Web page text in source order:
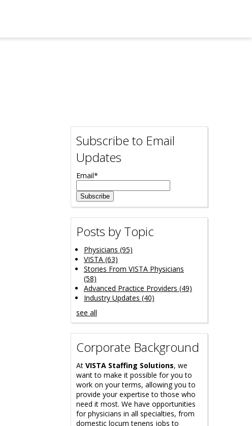
Subscribe to Email
Updates
Email*
Posts by Topic
Physicians (95)
VISTA (63)
Stories From VISTA Physicians
(58)
Advanced Practice Providers (49)
Industry Updates (40)
see all
Corporate Background
At VISTA Staffing Solutions, we
want to make it possible for you to
work on your terms, allowing you to
provide your expertise to those who
need it most. We have opportunities
for physicians in all specialties, from
domestic locum tenens jobs to